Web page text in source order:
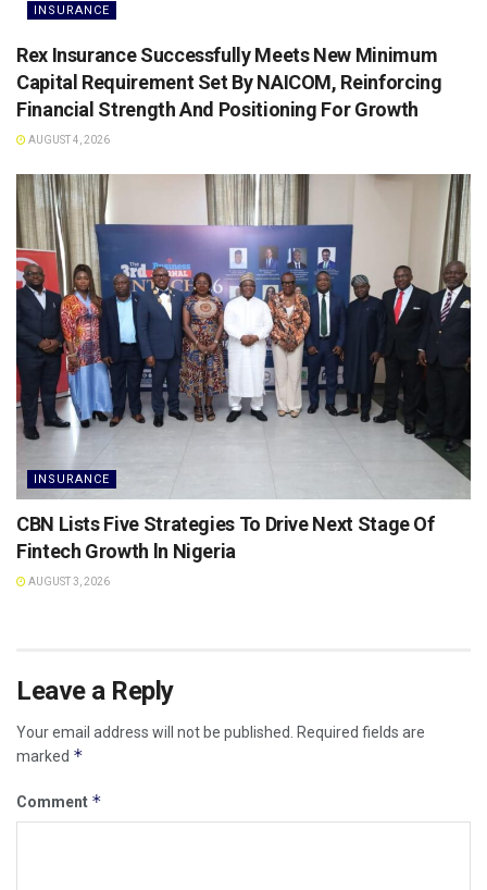
INSURANCE
Rex Insurance Successfully Meets New Minimum
Capital Requirement Set By NAICOM, Reinforcing
Financial Strength And Positioning For Growth
AUGUST 4, 2026
INSURANCE
CBN Lists Five Strategies To Drive Next Stage Of
Fintech Growth ln Nigeria
AUGUST 3, 2026
Leave a Reply
Your email address will not be published.
Required fields are
marked *
Comment *